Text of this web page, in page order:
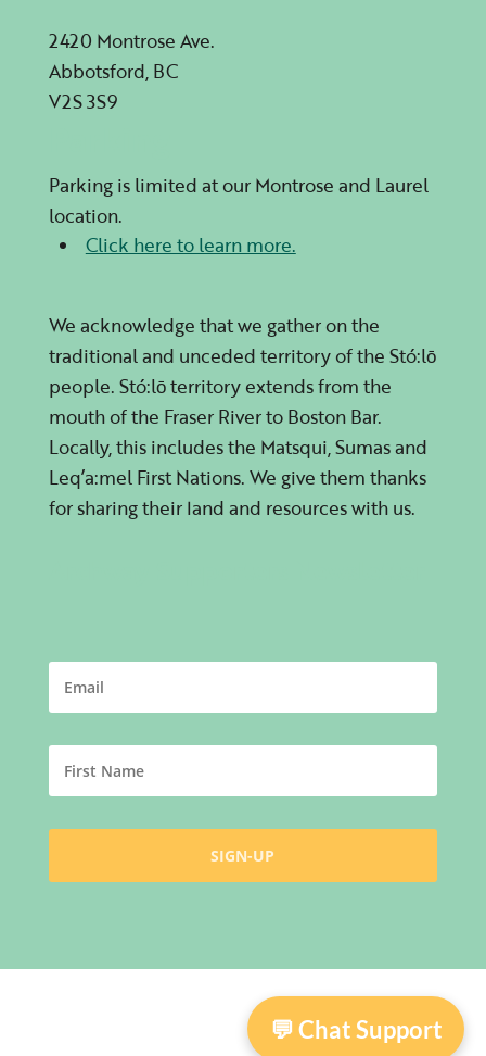
2420 Montrose Ave.
Abbotsford, BC
V2S 3S9
Parking is limited at our Montrose and Laurel
location.
Click here to learn more.
We acknowledge that we gather on the
traditional and unceded territory of the Stó:lō
people. Stó:lō territory extends from the
mouth of the Fraser River to Boston Bar.
Locally, this includes the Matsqui, Sumas and
Leq’a:mel First Nations. We give them thanks
for sharing their land and resources with us.
💬 Chat Support